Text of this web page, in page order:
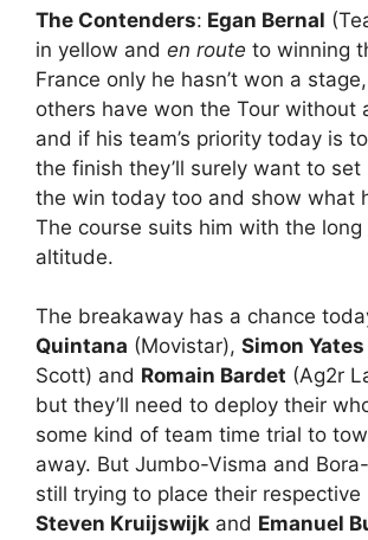
The Contenders: Egan Bernal
in yellow and en route to winning
France only he hasn’t won a
others have won the Tour without
and if his team’s priority today is
the finish they’ll surely want to set
the win today too and show what
The course suits him with the
altitude.
The breakaway has a chance
Quintana (Movistar), Simon Yates
Scott) and Romain Bardet (Ag2r
but they’ll need to deploy their
some kind of team time trial to
away. But Jumbo-Visma and
still trying to place their respective
Steven Kruijswijk and Emanuel